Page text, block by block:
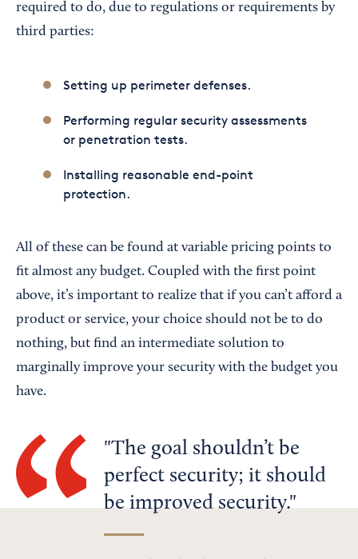
required to do, due to regulations or requirements by
third parties:
Setting up perimeter defenses.
Performing regular security assessments
or penetration tests.
Installing reasonable end-point
protection.
All of these can be found at variable pricing points to
fit almost any budget. Coupled with the first point
above, it’s important to realize that if you can’t afford a
product or service, your choice should not be to do
nothing, but find an intermediate solution to
marginally improve your security with the budget you
have.
The goal shouldn’t be
perfect security; it should
be improved security.